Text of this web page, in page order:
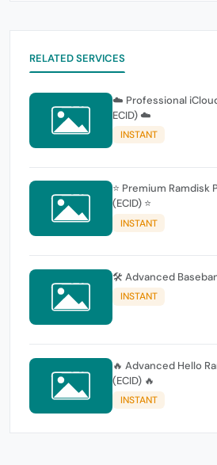
RELATED SERVICES
☁️ Professional
ECID) ☁️
INSTANT
⭐ Premium Ramdisk
(ECID) ⭐
INSTANT
🛠️ Advanced
INSTANT
🔥 Advanced Hello
(ECID) 🔥
INSTANT